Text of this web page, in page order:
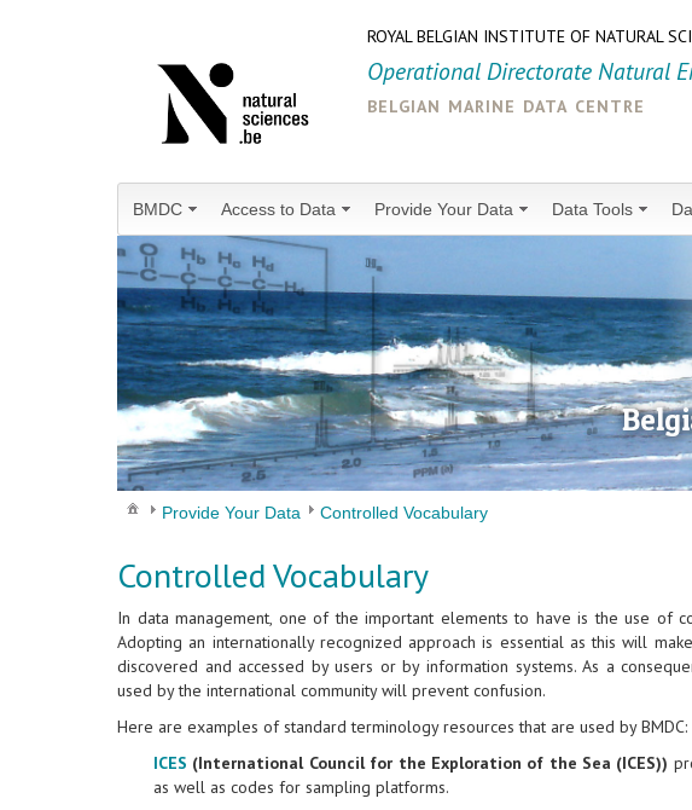
ROYAL BELGIAN INSTITUTE OF NATURAL
Operational Directorate Natural
belgian marine data centre
BMDC Access to Data Provide Your Data Data Tools
Provide Your Data Controlled Vocabulary
Controlled Vocabulary
In data management, one of the important elements to have is the use of
Adopting an internationally recognized approach is essential as this will
discovered and accessed by users or by information systems. As a
used by the international community will prevent confusion.
Here are examples of standard terminology resources that are used by BMDC:
ICES (International Council for the Exploration of the Sea (ICES))
as well as codes for sampling platforms.